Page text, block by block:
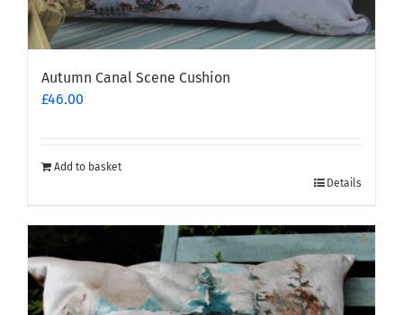
Autumn Canal Scene Cushion
£46.00
Add to basket
Details